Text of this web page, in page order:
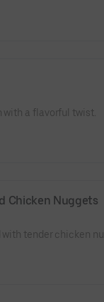
with a flavorful twist.
Chicken Nuggets
tender chicken